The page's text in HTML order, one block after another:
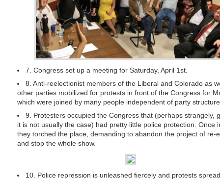
7. Congress set up a meeting for Saturday, April 1st.
8. Anti-reelectionist members of the Liberal and Colorado as
other parties mobilized for protests in front of the Congress for
which were joined by many people independent of party
9. Protesters occupied the Congress that (perhaps strangely,
it is not usually the case) had pretty little police protection. Once
they torched the place, demanding to abandon the project of re-
and stop the whole show.
10. Police repression is unleashed fiercely and protests